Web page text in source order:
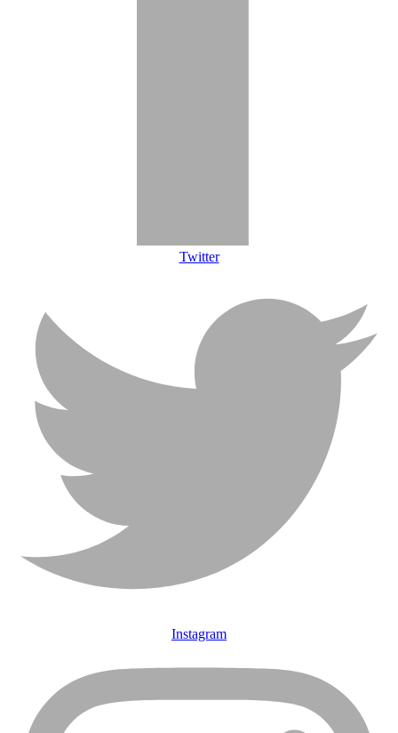
Twitter
Instagram